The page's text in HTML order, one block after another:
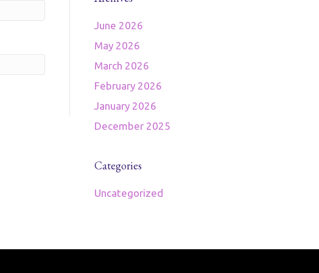
June 2026
May 2026
March 2026
February 2026
January 2026
December 2025
Categories
Uncategorized